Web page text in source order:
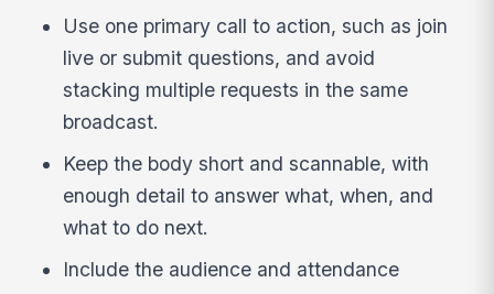
Use one primary call to action, such as join
live or submit questions, and avoid
stacking multiple requests in the same
broadcast.
Keep the body short and scannable, with
enough detail to answer what, when, and
what to do next.
Include the audience and attendance